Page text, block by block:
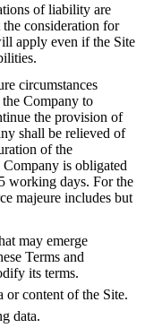
of liability are
consideration for
apply even if the Site
circumstances
Company to
the provision of
shall be relieved of
of the
is obligated
working days. For the
majeure includes but
may emerge
Terms and
its terms.
or content of the Site.
data.